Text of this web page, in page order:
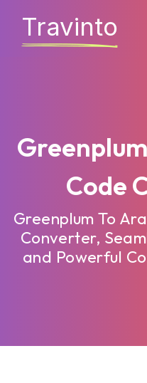
Travinto
Code
Greenplum To
Converter,
and Powerful